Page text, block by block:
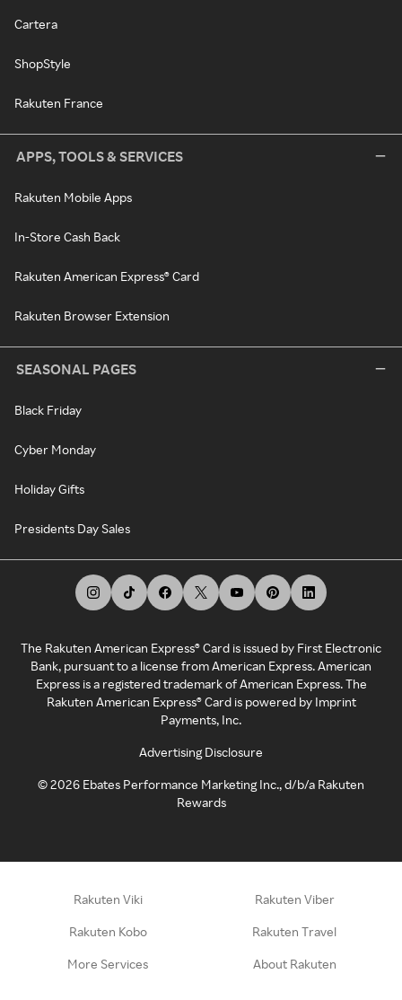
Cartera
ShopStyle
Rakuten France
APPS, TOOLS & SERVICES
Rakuten Mobile Apps
In-Store Cash Back
Rakuten American Express® Card
Rakuten Browser Extension
SEASONAL PAGES
Black Friday
Cyber Monday
Holiday Gifts
Presidents Day Sales
The Rakuten American Express® Card is issued by First Electronic
Bank, pursuant to a license from American Express. American
Express is a registered trademark of American Express. The
Rakuten American Express® Card is powered by Imprint
Payments, Inc.
Advertising Disclosure
©2026 Ebates Performance Marketing Inc., d/b/a Rakuten
Rewards
Rakuten Viki Rakuten Viber
Rakuten Kobo Rakuten Travel
More Services About Rakuten